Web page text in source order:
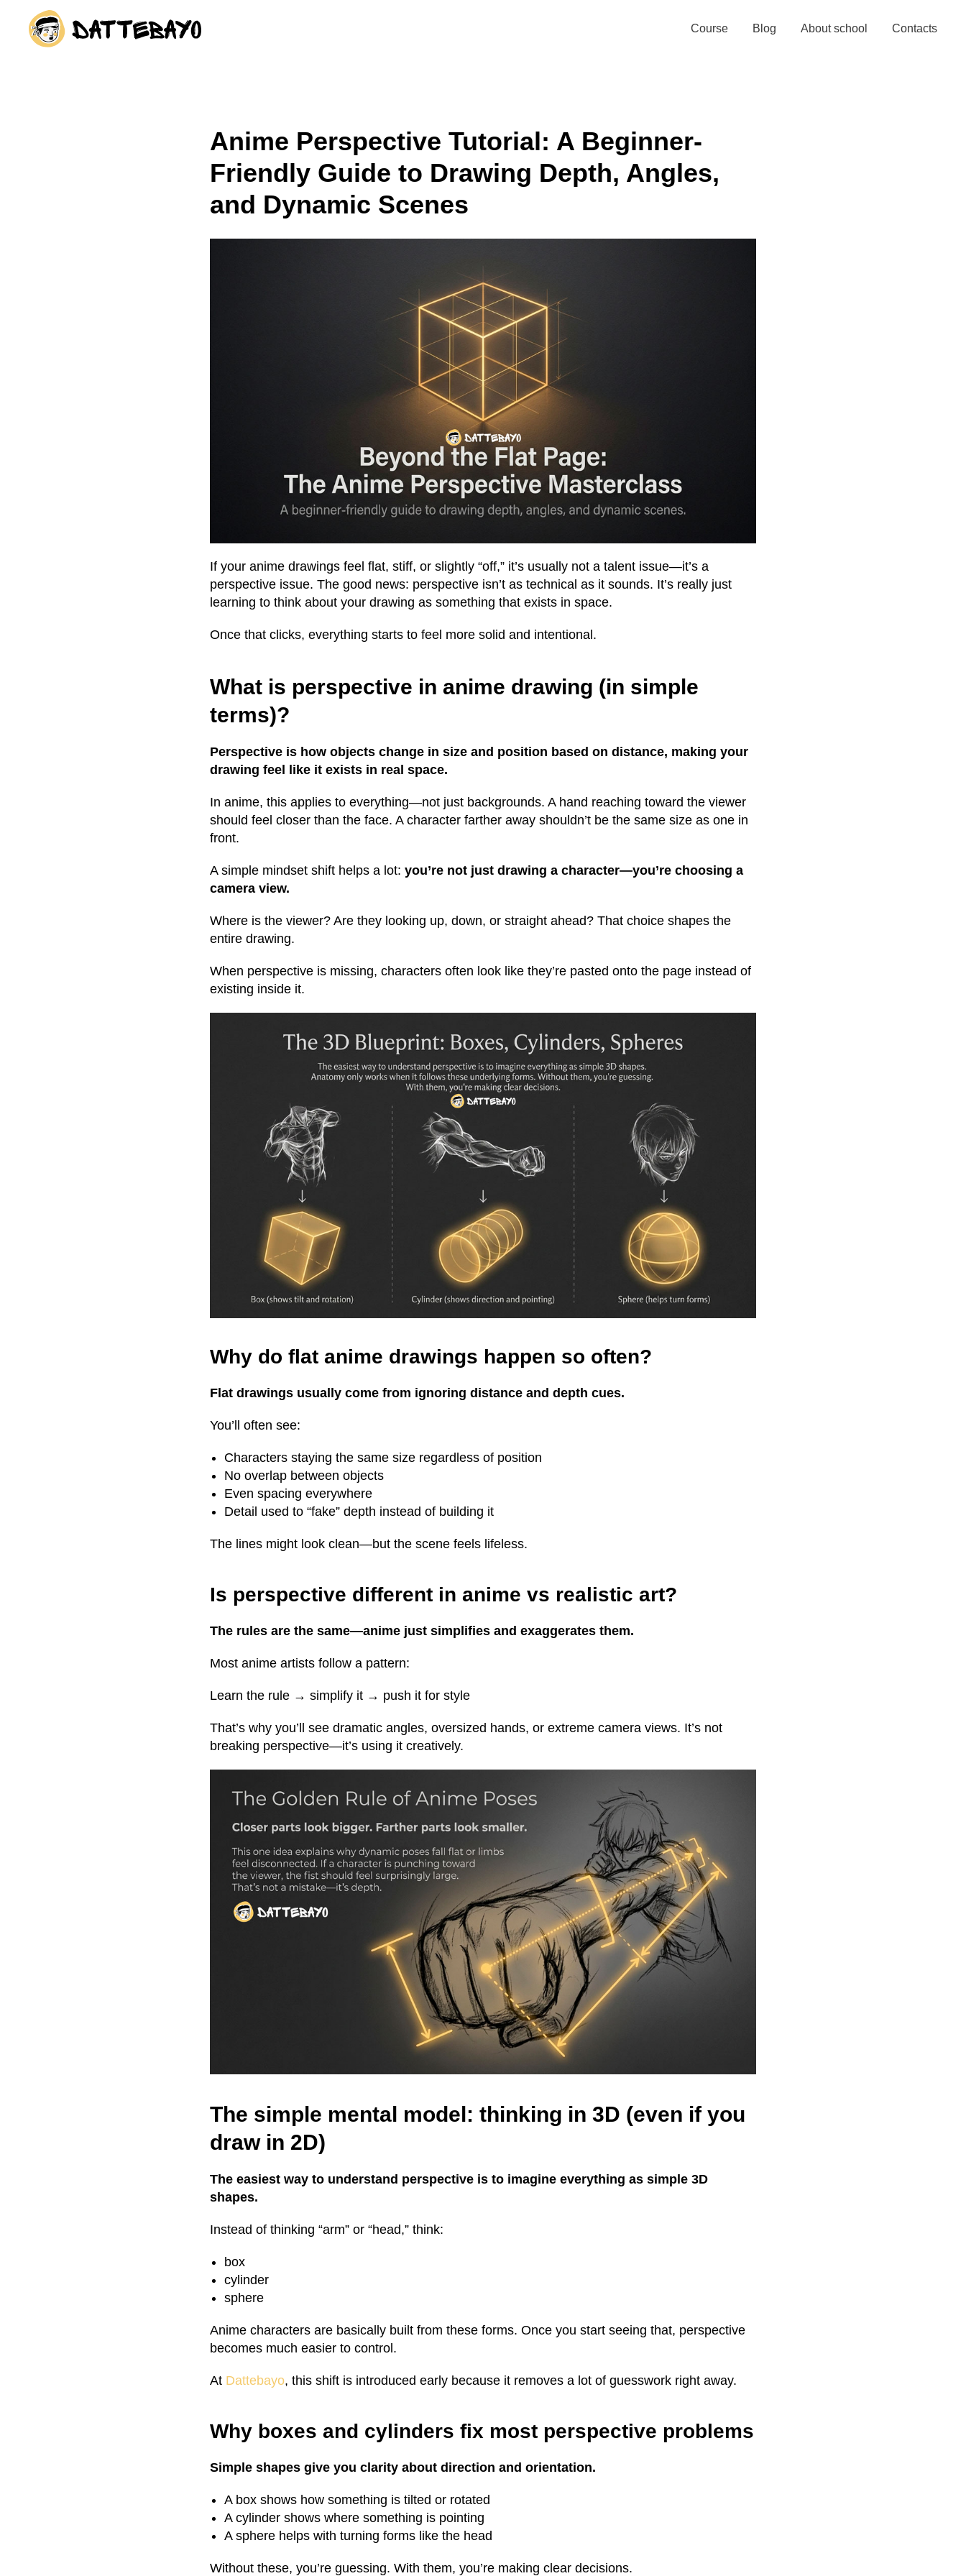
Course Blog About school Contacts
The fastest way to start drawing anime & manga characters from scratch — Free
Watch for free!
Anime Perspective Tutorial: A Beginner-
Friendly Guide to Drawing Depth, Angles,
and Dynamic Scenes
If your anime drawings feel flat, stiff, or slightly “off,” it’s usually not a talent issue—it’s a
perspective issue. The good news: perspective isn’t as technical as it sounds. It’s really just
learning to think about your drawing as something that exists in space.
Once that clicks, everything starts to feel more solid and intentional.
What is perspective in anime drawing (in simple
terms)?
Perspective is how objects change in size and position based on distance, making your
drawing feel like it exists in real space.
In anime, this applies to everything—not just backgrounds. A hand reaching toward the viewer
should feel closer than the face. A character farther away shouldn’t be the same size as one in
front.
A simple mindset shift helps a lot: you’re not just drawing a character—you’re choosing a
camera view.
Where is the viewer? Are they looking up, down, or straight ahead? That choice shapes the
entire drawing.
When perspective is missing, characters often look like they’re pasted onto the page instead of
existing inside it.
Why do flat anime drawings happen so often?
Flat drawings usually come from ignoring distance and depth cues.
You’ll often see:
Characters staying the same size regardless of position
No overlap between objects
Even spacing everywhere
Detail used to “fake” depth instead of building it
The lines might look clean—but the scene feels lifeless.
Is perspective different in anime vs realistic art?
The rules are the same—anime just simplifies and exaggerates them.
Most anime artists follow a pattern:
Learn the rule → simplify it → push it for style
That’s why you’ll see dramatic angles, oversized hands, or extreme camera views. It’s not
breaking perspective—it’s using it creatively.
The simple mental model: thinking in 3D (even if you
draw in 2D)
The easiest way to understand perspective is to imagine everything as simple 3D
shapes.
Instead of thinking “arm” or “head,” think:
box
cylinder
sphere
Anime characters are basically built from these forms. Once you start seeing that, perspective
becomes much easier to control.
At Dattebayo, this shift is introduced early because it removes a lot of guesswork right away.
Why boxes and cylinders fix most perspective problems
Simple shapes give you clarity about direction and orientation.
A box shows how something is tilted or rotated
A cylinder shows where something is pointing
A sphere helps with turning forms like the head
Without these, you’re guessing. With them, you’re making clear decisions.